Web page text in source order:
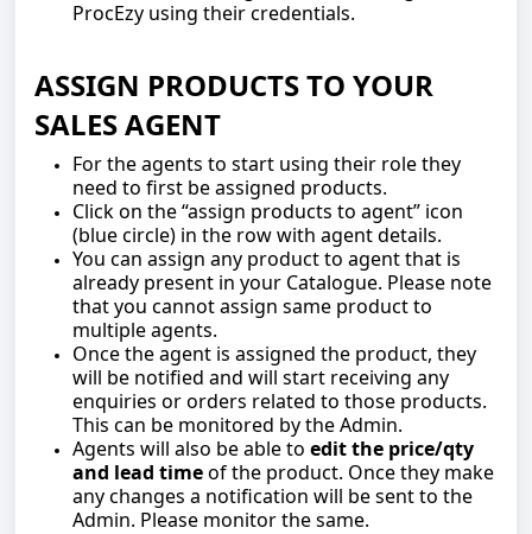
ProcEzy using their credentials.
ASSIGN PRODUCTS TO YOUR
SALES AGENT
For the agents to start using their role they
need to first be assigned products.
Click on the “assign products to agent” icon
(blue circle) in the row with agent details.
You can assign any product to agent that is
already present in your Catalogue. Please note
that you cannot assign same product to
multiple agents.
Once the agent is assigned the product, they
will be notified and will start receiving any
enquiries or orders related to those products.
This can be monitored by the Admin.
Agents will also be able to edit the price/qty
and lead timeof the product. Once they make
any changes a notification will be sent to the
Admin. Please monitor the same.